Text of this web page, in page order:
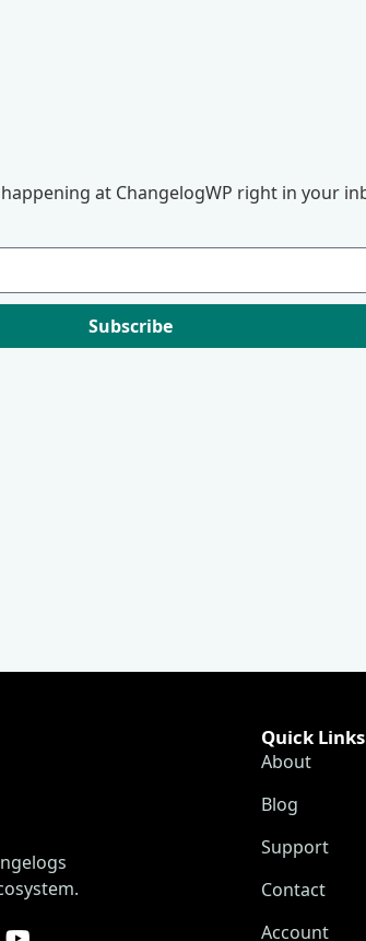
at ChangelogWP right in your
Subscribe
Quick Links
About
Blog
Support
Contact
Account